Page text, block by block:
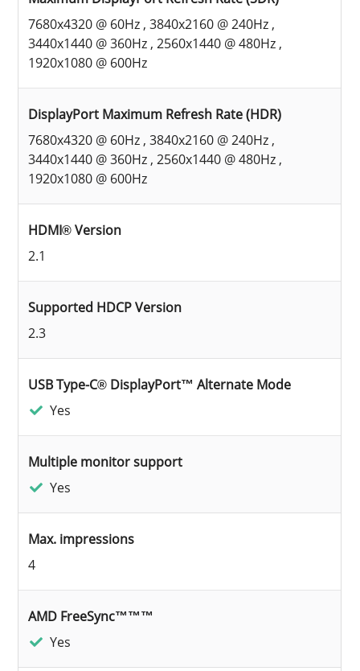
7680x4320 @ 60Hz , 3840x2160 @ 240Hz ,
3440x1440 @ 360Hz , 2560x1440 @ 480Hz ,
1920x1080 @ 600Hz
DisplayPort Maximum Refresh Rate (HDR)
7680x4320 @ 60Hz , 3840x2160 @ 240Hz ,
3440x1440 @ 360Hz , 2560x1440 @ 480Hz ,
1920x1080 @ 600Hz
HDMI® Version
2.1
Supported HDCP Version
2.3
USB Type-C® DisplayPort™ Alternate Mode
Yes
Multiple monitor support
Yes
Max. impressions
4
AMD FreeSync™™™
Yes